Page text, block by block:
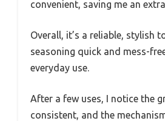
convenient, saving me an
Overall, it’s a reliable, stylish
seasoning quick and mess-
everyday use.
After a few uses, I notice the
consistent, and the